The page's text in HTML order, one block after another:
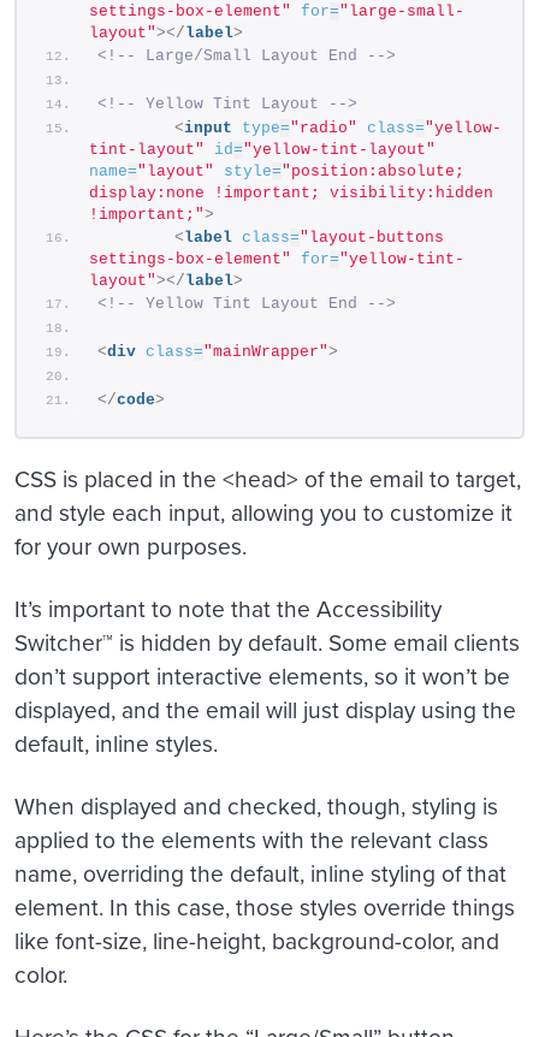
settings-box-element"
for="large-small-
layout"></label>
<!-- Large/Small Layout End -->
<!-- Yellow Tint Layout -->
<input type="radio" class="yellow-
tint-layout"
id="yellow-tint-layout"
name="layout" style="position:absolute;
display:none !important; visibility:hidden
!important;">
<label class="layout-buttons
settings-box-element"
for="yellow-tint-
layout"></label>
<!-- Yellow Tint Layout End -->
<div class="mainWrapper">
</code>
CSS is placed in the <head> of the email to target,
and style each input, allowing you to customize it
for your own purposes.
It’s important to note that the Accessibility
Switcher™ is hidden by default. Some email clients
don’t support interactive elements, so it won’t be
displayed, and the email will just display using the
default, inline styles.
When displayed and checked, though, styling is
applied to the elements with the relevant class
name, overriding the default, inline styling of that
element. In this case, those styles override things
like font-size, line-height, background-color, and
color.